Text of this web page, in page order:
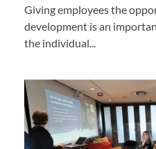
Giving employees the
development is an
the individual...